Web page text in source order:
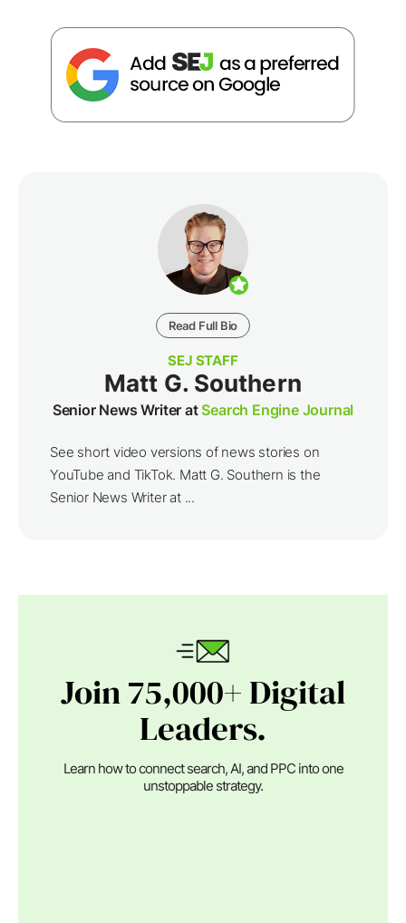
Read Full Bio
SEJ STAFF
Matt G. Southern
Senior News Writer atSearch Engine Journal
See short video versions of news stories on
YouTube and TikTok. Matt G. Southern is the
Senior News Writer at ...
Join 75,000+ Digital
Leaders.
Learn how to connect search, AI, and PPC into one
unstoppable strategy.